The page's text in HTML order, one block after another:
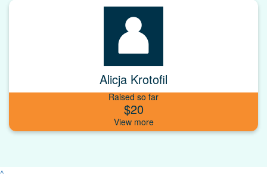
Alicja Krotofil
Raised so far
$20
^